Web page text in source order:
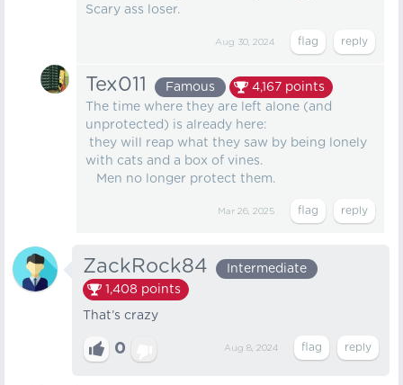
Scary ass loser.
Aug 30, 2024
Tex011 Famous 4,167 points
The time where they are left alone (and
unprotected) is already here:
they will reap what they saw by being lonely
with cats and a box of vines.
Men no longer protect them.
Mar 26, 2025
ZackRock84
Intermediate
1,408 points
That’s crazy
0 Aug 8, 2024